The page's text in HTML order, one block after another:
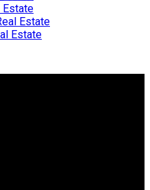
Estate
Estate
Estate